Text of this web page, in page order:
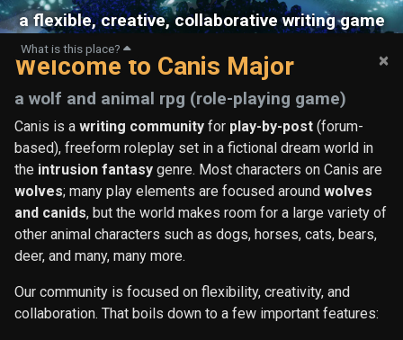
a flexible, creative, collaborative writing game
What is this place?
×
Welcome to Canis Major
a wolf and animal rpg (role-playing game)
Canis is a writing community for play-by-post (forum-
based), freeform roleplay set in a fictional dream world in
the intrusion fantasy genre. Most characters on Canis are
wolves; many play elements are focused around wolves
and canids, but the world makes room for a large variety of
other animal characters such as dogs, horses, cats, bears,
deer, and many, many more.
Our community is focused on flexibility, creativity, and
collaboration. That boils down to a few important features: